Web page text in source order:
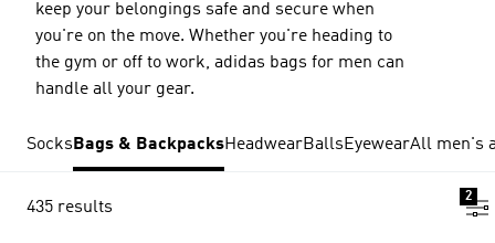
keep your belongings safe and secure when
you're on the move. Whether you're heading to
the gym or off to work, adidas bags for men can
handle all your gear.
Socks Bags & BackpacksHeadwearBallsEyewearAll men's
435 results
2